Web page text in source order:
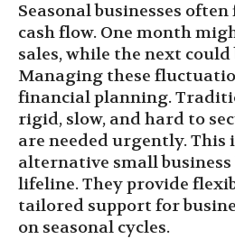
Seasonal businesses
cash flow. One month
sales, while the next
Managing these
financial planning.
rigid, slow, and hard to
are needed urgently. This
alternative small
lifeline. They provide
tailored support for
on seasonal cycles.